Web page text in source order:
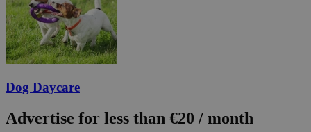
Dog Daycare
Advertise for less than €20 / month